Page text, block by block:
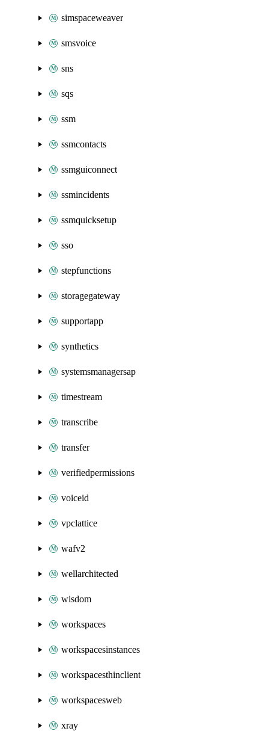
simspaceweaver
smsvoice
sns
sqs
ssm
ssmcontacts
ssmguiconnect
ssmincidents
ssmquicksetup
sso
stepfunctions
storagegateway
supportapp
synthetics
systemsmanagersap
timestream
transcribe
transfer
verifiedpermissions
voiceid
vpclattice
wafv2
wellarchitected
wisdom
workspaces
workspacesinstances
workspacesthinclient
workspacesweb
xray